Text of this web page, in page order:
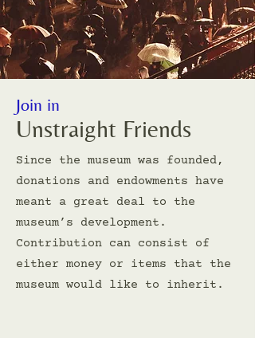
Join in
Unstraight Friends
Since the museum was founded,
donations and endowments have
meant a great deal to the
museum’s development.
Contribution can consist of
either money or items that the
museum would like to inherit.